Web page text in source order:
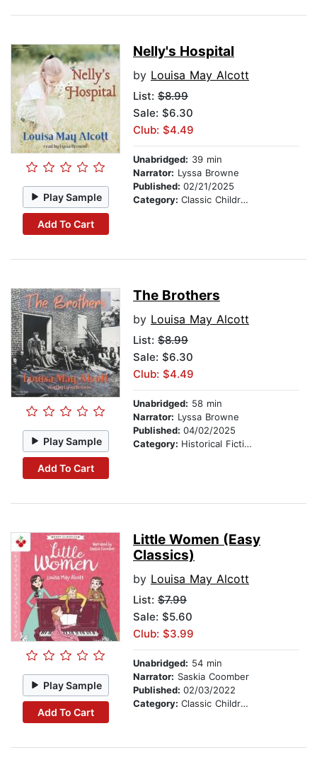
Play Sample
Add To Cart
Nelly's Hospital
by Louisa May Alcott
List: $8.99
Sale: $6.30
Club: $4.49
Unabridged: 39 min
Narrator: Lyssa Browne
Published: 02/21/2025
Category: Classic Children's Stories
Play Sample
Add To Cart
The Brothers
by Louisa May Alcott
List: $8.99
Sale: $6.30
Club: $4.49
Unabridged: 58 min
Narrator: Lyssa Browne
Published: 04/02/2025
Category: Historical Fiction
Play Sample
Add To Cart
Little Women (Easy
Classics)
by Louisa May Alcott
List: $7.99
Sale: $5.60
Club: $3.99
Unabridged: 54 min
Narrator: Saskia Coomber
Published: 02/03/2022
Category: Classic Children's Stories